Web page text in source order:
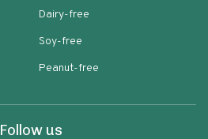
Dairy-free
Soy-free
Peanut-free
Follow us